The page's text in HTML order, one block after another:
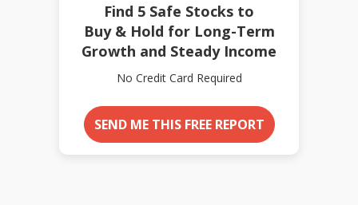
Find 5 Safe Stocks to
Buy & Hold for Long-Term
Growth and Steady Income
No Credit Card Required
SEND ME THIS FREE REPORT